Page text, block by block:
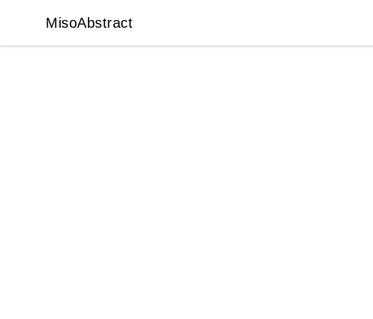
MisoAbstract
MisoAbstract